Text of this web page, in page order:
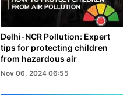
Delhi-NCR Pollution: Expert
tips for protecting children
from hazardous air
Nov 06, 2024 06:55